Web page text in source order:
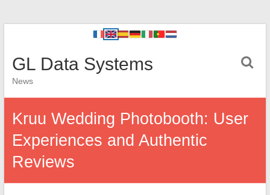
GL Data Systems
News
Kruu Wedding Photobooth: User
Experiences and Authentic
Reviews